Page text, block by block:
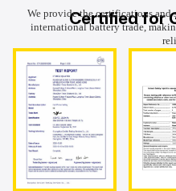
Certified for
We provide the certifications
international battery trade,